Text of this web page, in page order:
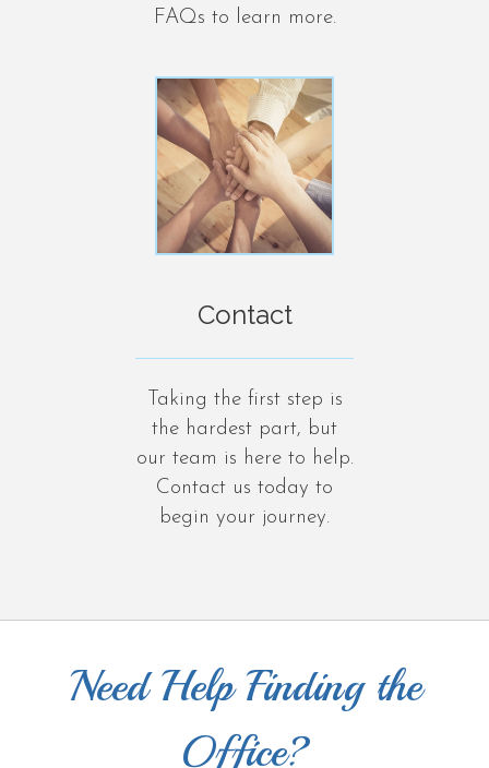
FAQs to learn more.
Contact
Taking the first step is
the hardest part, but
our team is here to help.
Contact us today to
begin your journey.
Need Help Finding the
Office?